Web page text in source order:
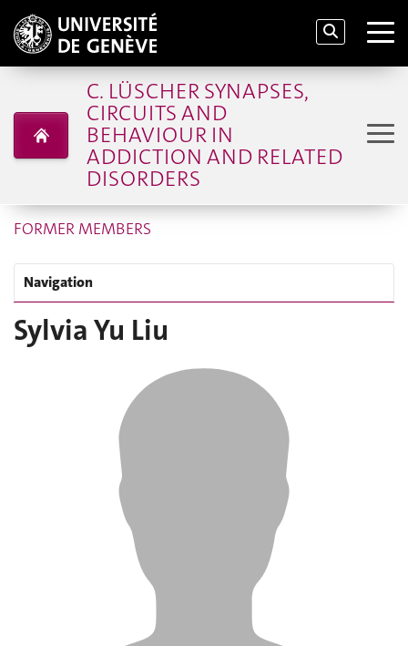
C. LÜSCHER SYNAPSES,
CIRCUITS AND
BEHAVIOUR IN
ADDICTION AND RELATED
DISORDERS
FORMER MEMBERS
Navigation
Sylvia Yu Liu